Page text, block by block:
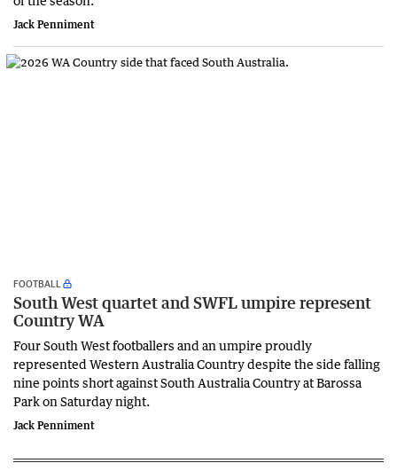
Jack Penniment
FOOTBALL
South West quartet and SWFL umpire represent
Country WA
Four South West footballers and an umpire proudly
represented Western Australia Country despite the side falling
nine points short against South Australia Country at Barossa
Park on Saturday night.
Jack Penniment